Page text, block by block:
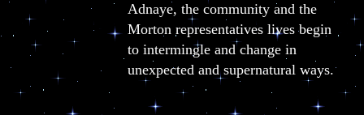
Adnaye, the community and the
Morton representatives lives begin
to intermingle and change in
unexpected and supernatural ways.